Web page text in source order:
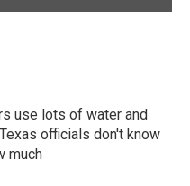
use lots of water and
officials don't know
much